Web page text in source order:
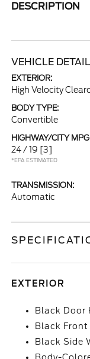
DESCRIPTION
VEHICLE
EXTERIOR:
High Velocity
BODY TYPE:
Convertible
HIGHWAY/CITY
24 / 19 [3]
*EPA ESTIMATED
TRANSMISSION:
Automatic
EXTERIOR
Black Door
Black
Black Side